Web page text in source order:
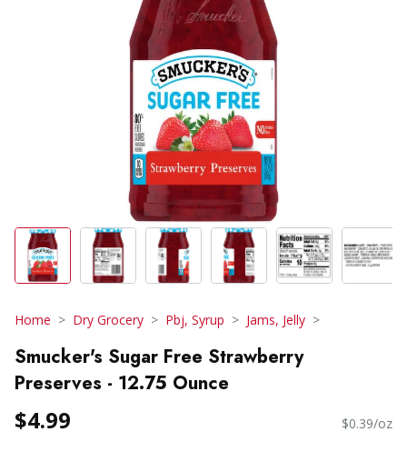
Home Dry Grocery Pbj, Syrup Jams, Jelly
Smucker's Sugar Free Strawberry
Preserves - 12.75 Ounce
$4.99 $0.39/oz